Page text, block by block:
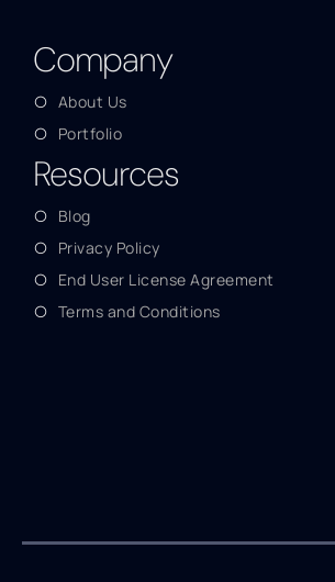
Company
About Us
Portfolio
Resources
Blog
Privacy Policy
End User License Agreement
Terms and Conditions